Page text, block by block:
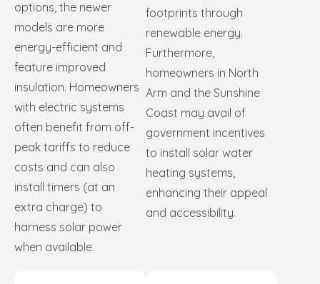
options, the newer
models are more
energy-efficient and
feature improved
insulation. Homeowners
with electric systems
often benefit from off-
peak tariffs to reduce
costs and can also
install timers (at an
extra charge) to
harness solar power
when available.
footprints through
renewable energy.
Furthermore,
homeowners in North
Arm and the Sunshine
Coast may avail of
government incentives
to install solar water
heating systems,
enhancing their appeal
and accessibility.